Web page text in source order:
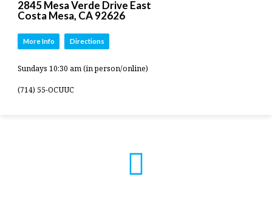
2845 Mesa Verde Drive East
Costa Mesa, CA 92626
More Info Directions
Sundays 10:30 am (in person/online)
(714) 55-OCUUC